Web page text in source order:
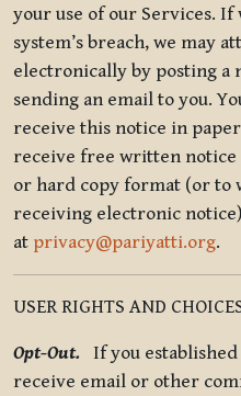
your use of our Services.
system’s breach, we may
electronically by posting a
sending an email to you.
receive this notice in
receive free written notice
or hard copy format (or to
receiving electronic
at privacy@pariyatti.org.
USER RIGHTS AND
Opt-Out. If you
receive email or other